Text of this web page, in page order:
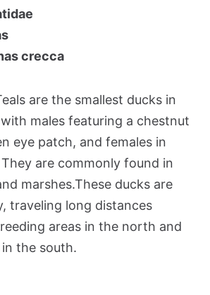
crecca
are the smallest ducks in
males featuring a chestnut
eye patch, and females in
are commonly found in
marshes.These ducks are
traveling long distances
areas in the north and
the south.